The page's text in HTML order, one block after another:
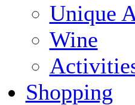
Unique
Wine
Shopping